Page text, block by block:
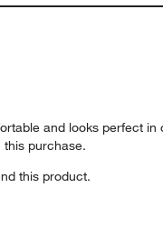
and looks perfect in
purchase.
this product.